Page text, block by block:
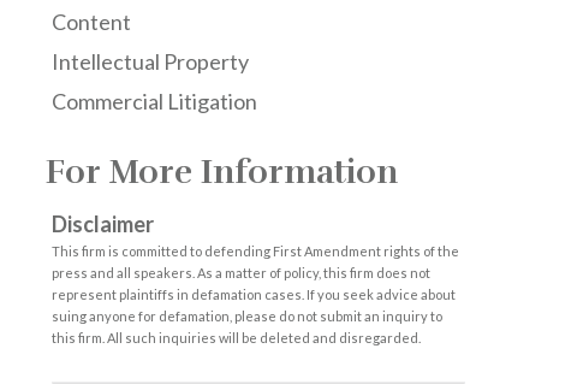
Content
Intellectual Property
Commercial Litigation
For More Information
Disclaimer
This firm is committed to defending First Amendment rights of the
press and all speakers. As a matter of policy, this firm does not
represent plaintiffs in defamation cases. If you seek advice about
suing anyone for defamation, please do not submit an inquiry to
this firm. All such inquiries will be deleted and disregarded.